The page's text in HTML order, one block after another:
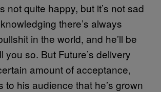
not quite happy, but it’s not sad
there’s always
in the world, and he’ll be
you so. But Future’s delivery
amount of acceptance,
to his audience that he’s grown